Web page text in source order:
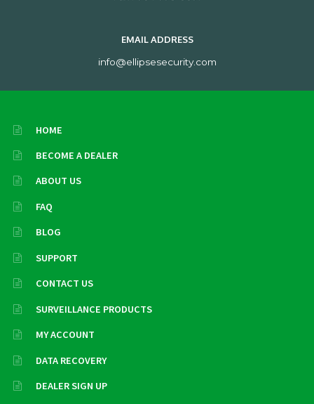
EMAIL ADDRESS
info@ellipsesecurity.com
HOME
BECOME A DEALER
ABOUT US
FAQ
BLOG
SUPPORT
CONTACT US
SURVEILLANCE PRODUCTS
MY ACCOUNT
DATA RECOVERY
DEALER SIGN UP